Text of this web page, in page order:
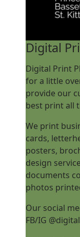
Digital
Digital Print
for a little
provide our
best print all
We print
cards,
posters,
design
documents
photos
Our social
FB/IG